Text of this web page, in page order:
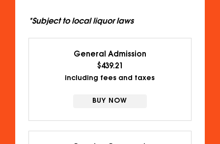
*Subject to local liquor laws
General Admission
$439.21
including fees and taxes
BUY NOW